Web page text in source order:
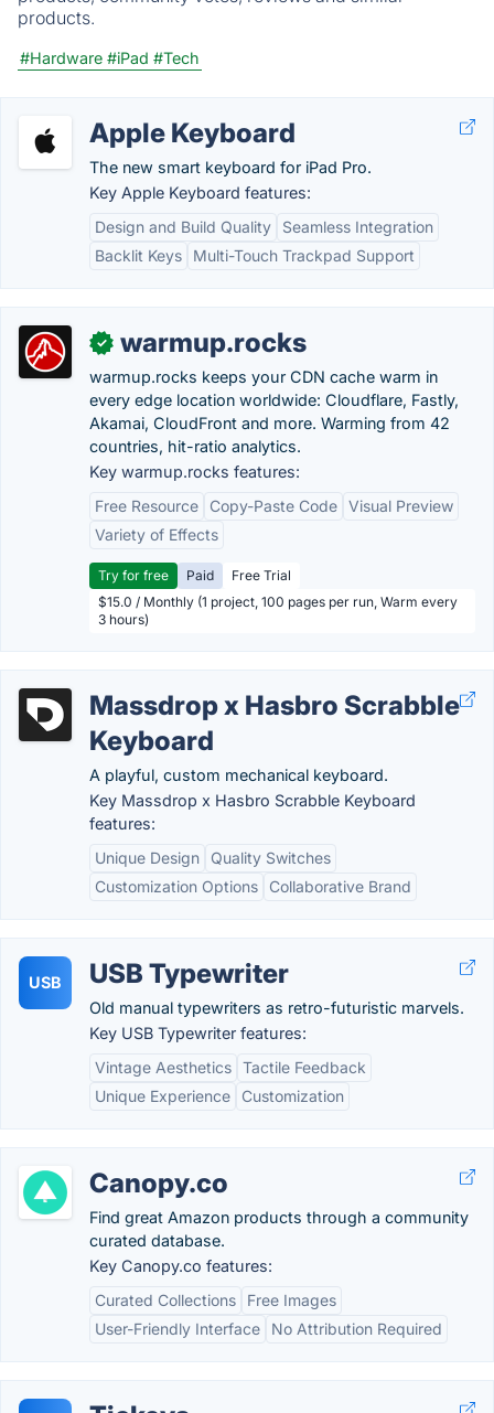
products.
#Hardware #iPad #Tech
Apple Keyboard
The new smart keyboard for iPad Pro.
Key Apple Keyboard features:
Design and Build Quality
Seamless Integration
Backlit Keys
Multi-Touch Trackpad Support
✓ warmup.rocks
warmup.rocks keeps your CDN cache warm in
every edge location worldwide: Cloudflare, Fastly,
Akamai, CloudFront and more. Warming from 42
countries, hit-ratio analytics.
Key warmup.rocks features:
Free Resource
Copy-Paste Code Visual Preview
Variety of Effects
Try for free Paid
Free Trial
$15.0 / Monthly (1 project, 100 pages per run, Warm every
3 hours)
Massdrop x Hasbro Scrabble
Keyboard
A playful, custom mechanical keyboard.
Key Massdrop x Hasbro Scrabble Keyboard
features:
Unique Design
Quality Switches
Customization Options
Collaborative Brand
USB USB Typewriter
Old manual typewriters as retro-futuristic marvels.
Key USB Typewriter features:
Vintage Aesthetics Tactile Feedback
Unique Experience
Customization
Canopy.co
Find great Amazon products through a community
curated database.
Key Canopy.co features:
Curated Collections
Free Images
User-Friendly Interface
No Attribution Required